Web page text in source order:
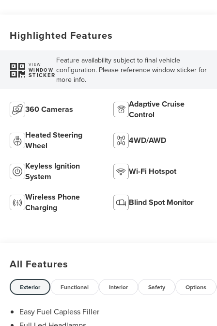
Highlighted Features
VIEW
WINDOW
STICKER
Feature availability subject to final vehicle
configuration. Please reference window sticker for
more info.
360 Cameras
Adaptive Cruise
Control
Heated Steering
Wheel
4WD/AWD
Keyless Ignition
System
Wi-Fi Hotspot
Wireless Phone
Charging
Blind Spot Monitor
All Features
Exterior Functional Interior Safety Options
Easy Fuel Capless Filler